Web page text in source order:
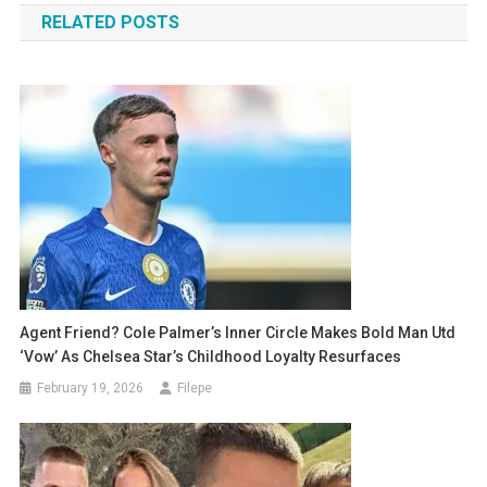
RELATED POSTS
Agent Friend? Cole Palmer’s Inner Circle Makes Bold Man Utd
‘Vow’ As Chelsea Star’s Childhood Loyalty Resurfaces
February 19, 2026 Filepe